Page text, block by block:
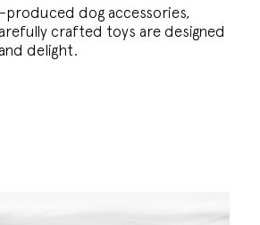
dog accessories,
crafted toys are designed
delight.